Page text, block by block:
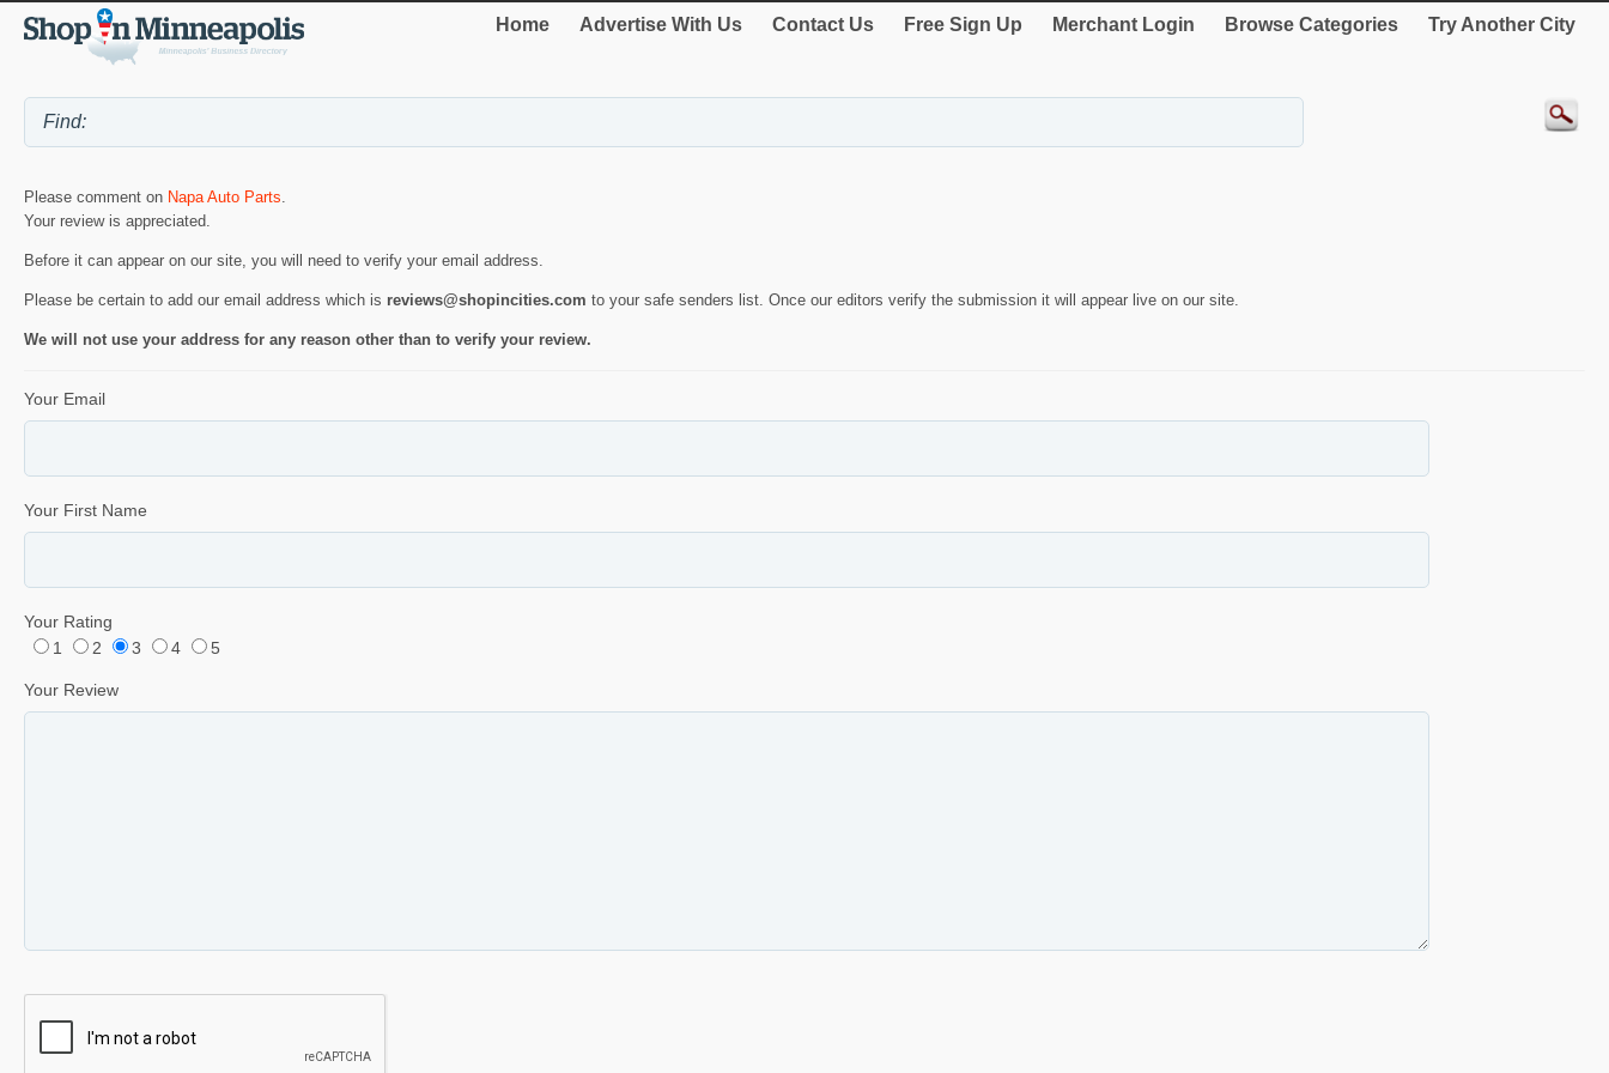
Home Advertise With Us Contact Us Free Sign Up Merchant Login Browse Categories Try Another City
Please comment on Napa Auto Parts.
Your review is appreciated.
Before it can appear on our site, you will need to verify your email address.
Please be certain to add our email address which is reviews@shopincities.com to your safe senders list. Once our editors verify the submission it will appear live on our site.
We will not use your address for any reason other than to verify your review.
Your Email
Your First Name
Your Rating
1
2 3 4 5
Your Review